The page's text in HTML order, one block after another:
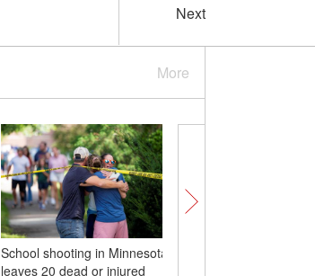
Next
More
School shooting in Minnesota
leaves 20 dead or injured